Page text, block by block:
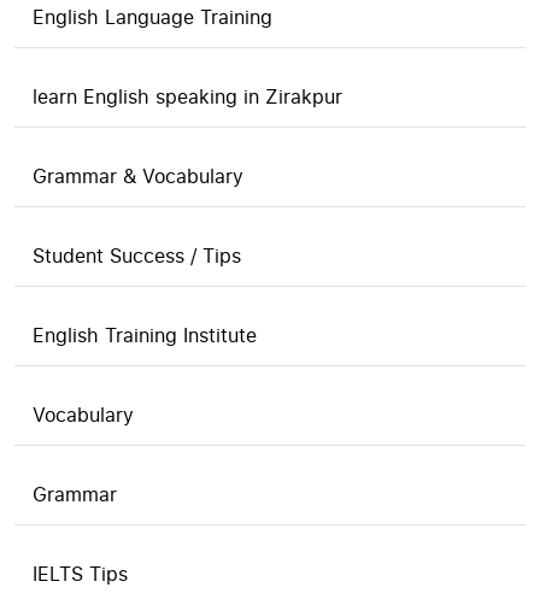
English Language Training
learn English speaking in Zirakpur
Grammar & Vocabulary
Student Success / Tips
English Training Institute
Vocabulary
Grammar
IELTS Tips